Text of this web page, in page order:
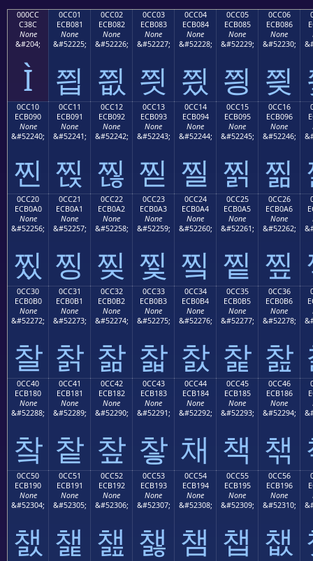
000CC
C38C
None
&#204;
Ì
0CC01
ECB081
None
&#52225;
찁
0CC02
ECB082
None
&#52226;
찂
0CC03
ECB083
None
&#52227;
찃
0CC04
ECB084
None
&#52228;
찄
0CC05
ECB085
None
&#52229;
찅
0CC06
ECB086
None
&#52230;
찆
0CC10
ECB090
None
&#52240;
찐
0CC11
ECB091
None
&#52241;
찑
0CC12
ECB092
None
&#52242;
찒
0CC13
ECB093
None
&#52243;
찓
0CC14
ECB094
None
&#52244;
찔
0CC15
ECB095
None
&#52245;
찕
0CC16
ECB096
None
&#52246;
찖
0CC20
ECB0A0
None
&#52256;
찠
0CC21
ECB0A1
None
&#52257;
찡
0CC22
ECB0A2
None
&#52258;
찢
0CC23
ECB0A3
None
&#52259;
찣
0CC24
ECB0A4
None
&#52260;
찤
0CC25
ECB0A5
None
&#52261;
찥
0CC26
ECB0A6
None
&#52262;
찦
0CC30
ECB0B0
None
&#52272;
찰
0CC31
ECB0B1
None
&#52273;
찱
0CC32
ECB0B2
None
&#52274;
찲
0CC33
ECB0B3
None
&#52275;
찳
0CC34
ECB0B4
None
&#52276;
찴
0CC35
ECB0B5
None
&#52277;
찵
0CC36
ECB0B6
None
&#52278;
찶
0CC40
ECB180
None
&#52288;
챀
0CC41
ECB181
None
&#52289;
챁
0CC42
ECB182
None
&#52290;
챂
0CC43
ECB183
None
&#52291;
챃
0CC44
ECB184
None
&#52292;
채
0CC45
ECB185
None
&#52293;
책
0CC46
ECB186
None
&#52294;
챆
0CC50
ECB190
None
&#52304;
챐
0CC51
ECB191
None
&#52305;
챑
0CC52
ECB192
None
&#52306;
챒
0CC53
ECB193
None
&#52307;
챓
0CC54
ECB194
None
&#52308;
챔
0CC55
ECB195
None
&#52309;
챕
0CC56
ECB196
None
&#52310;
챖